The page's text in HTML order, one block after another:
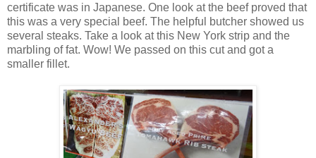
certificate was in Japanese. One look at the beef proved that
this was a very special beef. The helpful butcher showed us
several steaks. Take a look at this New York strip and the
marbling of fat. Wow! We passed on this cut and got a
smaller fillet.